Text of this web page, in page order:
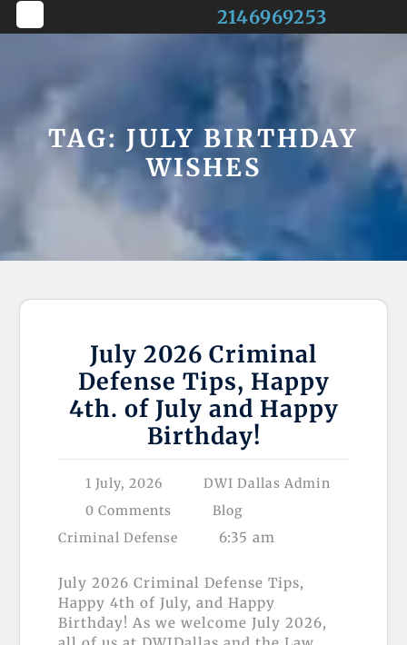
Skip
Button
2146969253
TAG: JULY BIRTHDAY
WISHES
July 2026 Criminal
Defense Tips, Happy
4th. of July and Happy
Birthday!
1 July, 2026
DWI Dallas Admin
0 Comments
Blog
Criminal Defense
6:35 am
July 2026 Criminal Defense Tips,
Happy 4th of July, and Happy
Birthday! As we welcome July 2026,